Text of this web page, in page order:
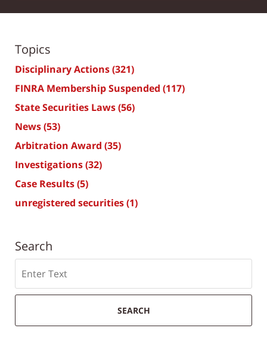
Topics
Disciplinary Actions(321)
FINRA Membership Suspended (117)
State Securities Laws(56)
News(53)
Arbitration Award (35)
Investigations(32)
Case Results(5)
unregistered securities(1)
Search
SEARCH